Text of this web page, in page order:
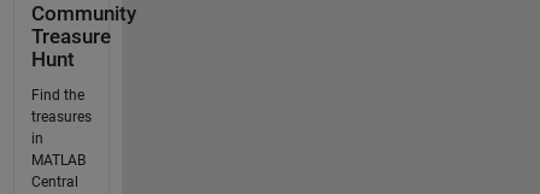
Community
Treasure
Hunt
Find the
treasures
in
MATLAB
Central